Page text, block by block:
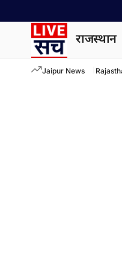
राजस्थान
Jaipur News